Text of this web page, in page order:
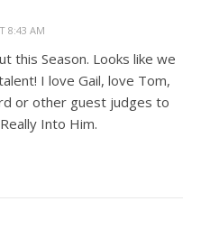
8:43 AM
this Season. Looks like we
I love Gail, love Tom,
or other guest judges to
Into Him.